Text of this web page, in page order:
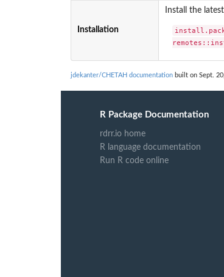
Installation
Install the
jdekanter/CHETAH documentation built on Sept.
R Package Documentation
rdrr.io home
R language documentation
Run R code online